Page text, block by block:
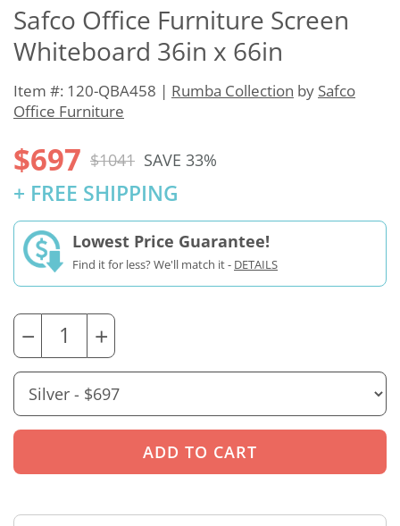
Safco Office Furniture Screen
Whiteboard 36in x 66in
Item #: 120-QBA458 | Rumba Collection by Safco
Office Furniture
$697 $1041 SAVE 33%
+ FREE SHIPPING
Lowest Price Guarantee!
Find it for less? We'll match it - DETAILS
− +